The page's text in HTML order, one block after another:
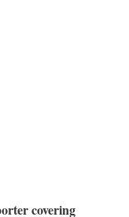
covering